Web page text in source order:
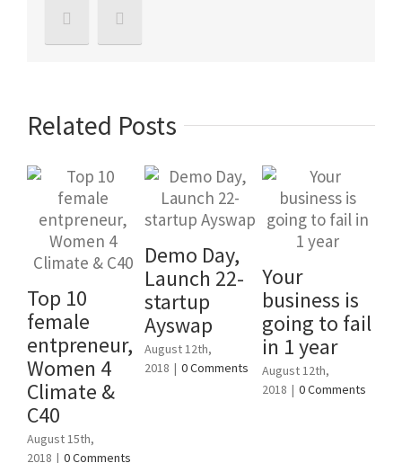
Related Posts
Top 10
female
entpreneur,
Women 4
Climate &
C40
August 15th,
2018 | 0 Comments
Demo Day,
Launch 22-
startup
Ayswap
August 12th,
2018 | 0 Comments
Your
business is
going to fail
in 1 year
August 12th,
2018 | 0 Comments